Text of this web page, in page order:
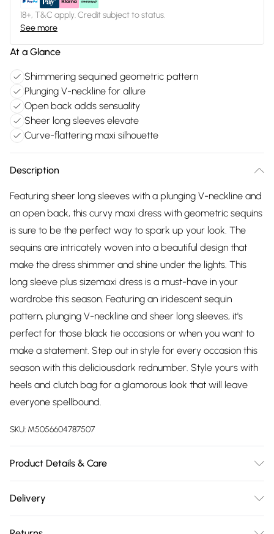
18+, T&C apply. Credit subject to status.
See more
At a Glance
Shimmering sequined geometric pattern
Plunging V-neckline for allure
Open back adds sensuality
Sheer long sleeves elevate
Curve-flattering maxi silhouette
Description
Featuring sheer long sleeves with a plunging V-neckline and
an open back, this curvy maxi dress with geometric sequins
is sure to be the perfect way to spark up your look. The
sequins are intricately woven into a beautiful design that
make the dress shimmer and shine under the lights. This
long sleeve plus sizemaxi dress is a must-have in your
wardrobe this season. Featuring an iridescent sequin
pattern, plunging V-neckline and sheer long sleeves, it's
perfect for those black tie occasions or when you want to
make a statement. Step out in style for every occasion this
season with this deliciousdark rednumber. Style yours with
heels and clutch bag for a glamorous look that will leave
everyone spellbound.
SKU: M5056604787507
Product Details & Care
only. Cool iron on reverse. Do not bleach.
Delivery